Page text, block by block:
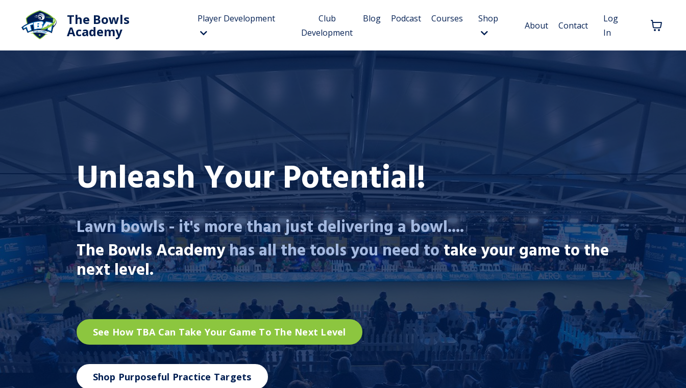
The Bowls
Academy
Player Development
Club
Development
Blog Podcast Courses Shop
About Contact
Log
In
Unleash Your Potential!
Lawn bowls - it's more than just delivering a bowl....
The Bowls Academyhas all the tools you need totake your game to the
next level.
See How TBA Can Take Your Game To The Next Level
Shop Purposeful Practice Targets